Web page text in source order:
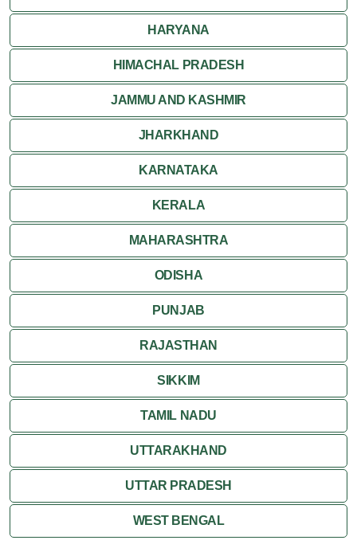
HARYANA
HIMACHAL PRADESH
JAMMU AND KASHMIR
JHARKHAND
KARNATAKA
KERALA
MAHARASHTRA
ODISHA
PUNJAB
RAJASTHAN
SIKKIM
TAMIL NADU
UTTARAKHAND
UTTAR PRADESH
WEST BENGAL